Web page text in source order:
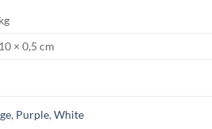
× 0,5 cm
, Purple,White